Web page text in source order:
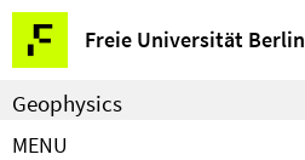
Springe
direkt
zu
Inhalt
Freie Universität Berlin
Service
Navigation
Geophysics
MENU